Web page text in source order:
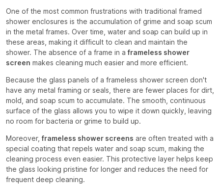
One of the most common frustrations with traditional framed
shower enclosures is the accumulation of grime and soap scum
in the metal frames. Over time, water and soap can build up in
these areas, making it difficult to clean and maintain the
shower. The absence of a frame in a frameless shower
screen makes cleaning much easier and more efficient.
Because the glass panels of a frameless shower screen don't
have any metal framing or seals, there are fewer places for dirt,
mold, and soap scum to accumulate. The smooth, continuous
surface of the glass allows you to wipe it down quickly, leaving
no room for bacteria or grime to build up.
Moreover, frameless shower screens are often treated with a
special coating that repels water and soap scum, making the
cleaning process even easier. This protective layer helps keep
the glass looking pristine for longer and reduces the need for
frequent deep cleaning.